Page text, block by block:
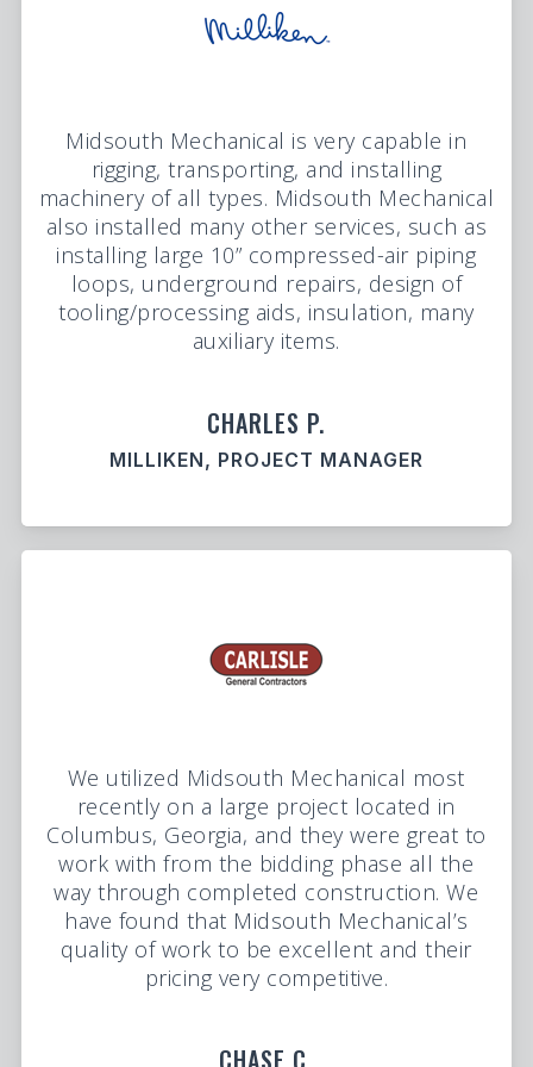
Midsouth Mechanical is very capable in
rigging, transporting, and installing
machinery of all types. Midsouth Mechanical
also installed many other services, such as
installing large 10” compressed-air piping
loops, underground repairs, design of
tooling/processing aids, insulation, many
auxiliary items.
CHARLES P.
MILLIKEN, PROJECT MANAGER
We utilized Midsouth Mechanical most
recently on a large project located in
Columbus, Georgia, and they were great to
work with from the bidding phase all the
way through completed construction. We
have found that Midsouth Mechanical’s
quality of work to be excellent and their
pricing very competitive.
CHASE C.